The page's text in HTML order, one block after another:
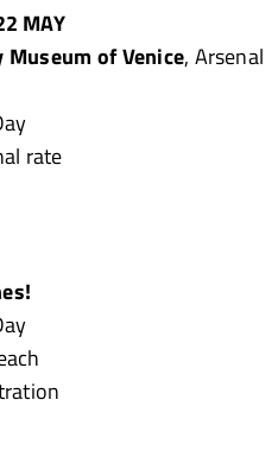
MAY
of Venice, Arsenal
rate